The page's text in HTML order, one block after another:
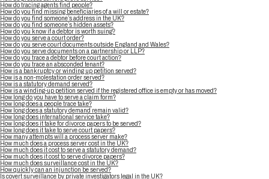
How do tracing agents find people?
How do you find missing beneficiaries of a will or estate?
How do you find someone’s address in the UK?
How do you find someone’s hidden assets?
How do you know if a debtor is worth suing?
How do you serve a court order?
How do you serve court documents outside England and Wales?
How do you serve documents on a partnership or LLP?
How do you trace a debtor before court action?
How do you trace an absconded tenant?
How is a bankruptcy or winding up petition served?
How is a non-molestation order served?
How is a statutory demand served?
How is a winding-up petition served if the registered office is empty or has moved?
How long do you have to serve a claim form?
How long does a people trace take?
How long does a statutory demand remain valid?
How long does international service take?
How long does it take for divorce papers to be served?
How long does it take to serve court papers?
How many attempts will a process server make?
How much does a process server cost in the UK?
How much does it cost to serve a statutory demand?
How much does it cost to serve divorce papers?
How much does surveillance cost in the UK?
How quickly can an injunction be served?
Is covert surveillance by private investigators legal in the UK?